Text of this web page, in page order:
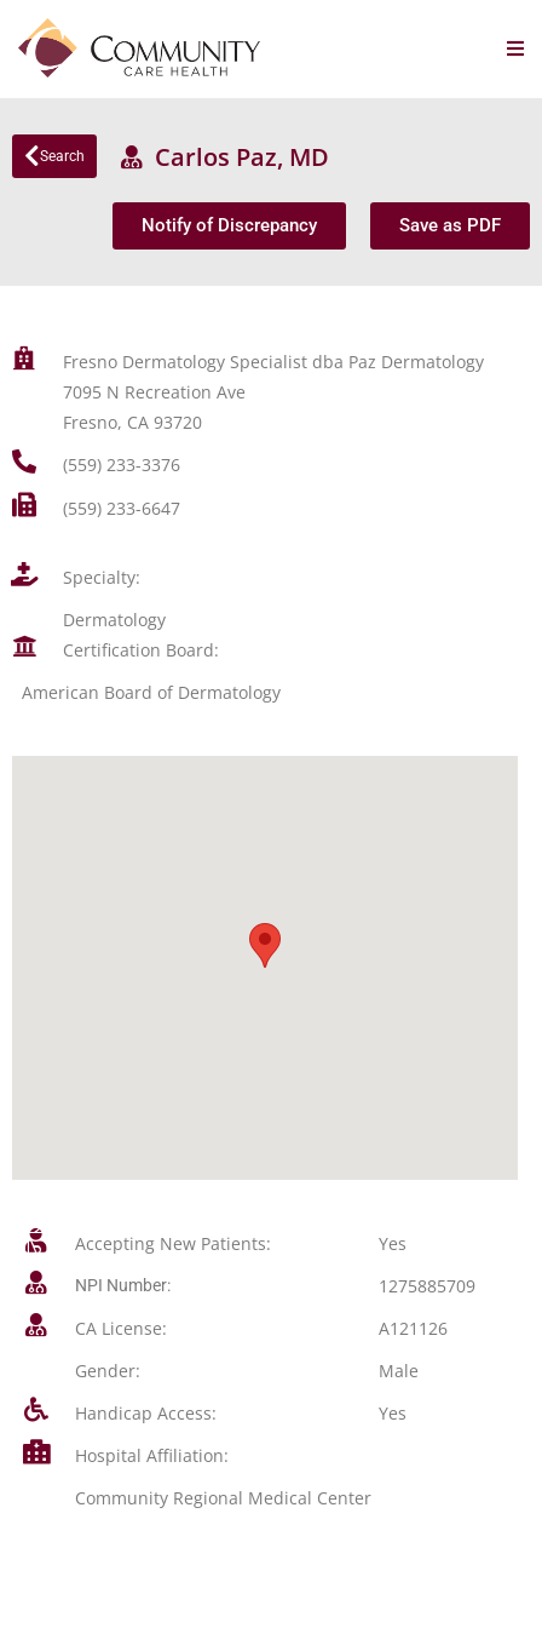
Search Carlos Paz, MD
Notify of Discrepancy Save as PDF
Fresno Dermatology Specialist dba Paz Dermatology
7095 N Recreation Ave
Fresno, CA 93720
(559) 233-3376
(559) 233-6647
Specialty:
Dermatology
Certification Board:
American Board of Dermatology
Accepting New Patients: Yes
NPI Number:
1275885709
CA License:
A121126
Gender:
Male
Handicap Access:
Yes
Hospital Affiliation:
Community Regional Medical Center